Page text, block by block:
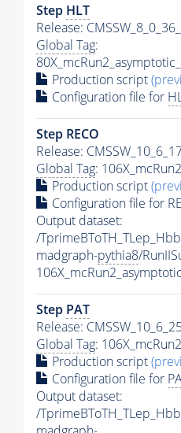
Step HLT
Release:
Global Tag:
Production script
Configuration file for
Step RECO
Release:
Global Tag:
Production script
Configuration file for
Output dataset:
/
madgraph-pythia8/
Step PAT
Release:
Global Tag:
Production script
Configuration file for
Output dataset:
/